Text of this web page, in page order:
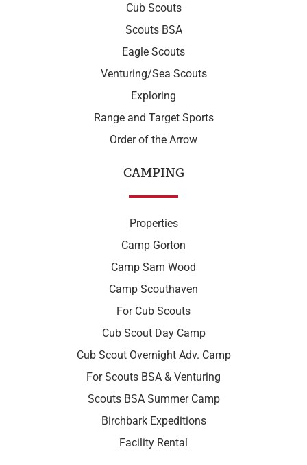
Cub Scouts
Scouts BSA
Eagle Scouts
Venturing/Sea Scouts
Exploring
Range and Target Sports
Order of the Arrow
CAMPING
Properties
Camp Gorton
Camp Sam Wood
Camp Scouthaven
For Cub Scouts
Cub Scout Day Camp
Cub Scout Overnight Adv. Camp
For Scouts BSA & Venturing
Scouts BSA Summer Camp
Birchbark Expeditions
Facility Rental